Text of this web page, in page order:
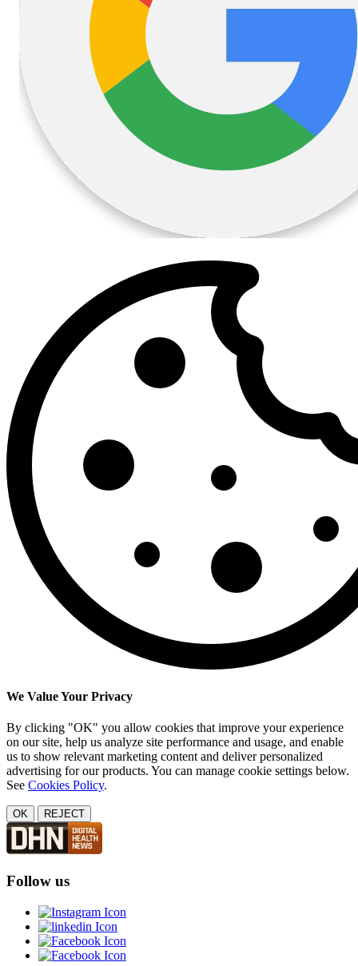
We Value Your Privacy
By clicking "OK" you allow cookies that improve your experience
on our site, help us analyze site performance and usage, and enable
us to show relevant marketing content and deliver personalized
advertising for our products. You can manage cookie settings below.
See Cookies Policy.
OK REJECT
Follow us